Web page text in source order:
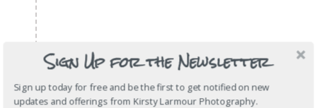
Sign Up for the Newsletter
Sign up today for free and be the first to get notified on new
updates and offerings from Kirsty Larmour Photography.